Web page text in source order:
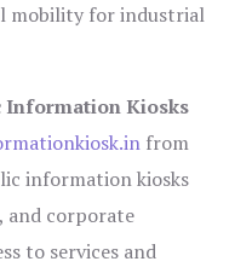
mobility for industrial
Information Kiosks
from
information kiosks
and corporate
to services and